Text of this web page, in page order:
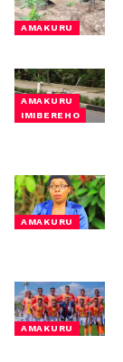
AMAKURU
AMAKURU
IMIBEREHO
AMAKURU
AMAKURU